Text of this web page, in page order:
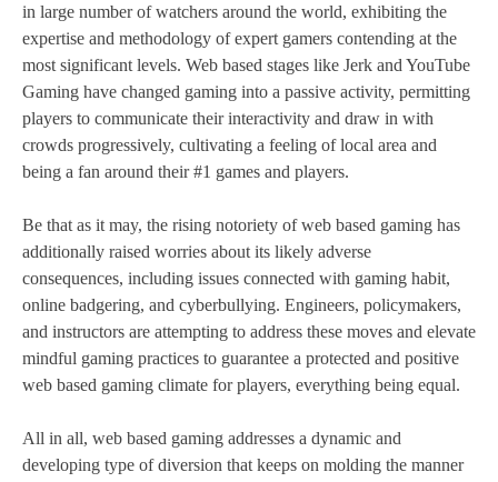
in large number of watchers around the world, exhibiting the
expertise and methodology of expert gamers contending at the
most significant levels. Web based stages like Jerk and YouTube
Gaming have changed gaming into a passive activity, permitting
players to communicate their interactivity and draw in with
crowds progressively, cultivating a feeling of local area and
being a fan around their #1 games and players.
Be that as it may, the rising notoriety of web based gaming has
additionally raised worries about its likely adverse
consequences, including issues connected with gaming habit,
online badgering, and cyberbullying. Engineers, policymakers,
and instructors are attempting to address these moves and elevate
mindful gaming practices to guarantee a protected and positive
web based gaming climate for players, everything being equal.
All in all, web based gaming addresses a dynamic and
developing type of diversion that keeps on molding the manner